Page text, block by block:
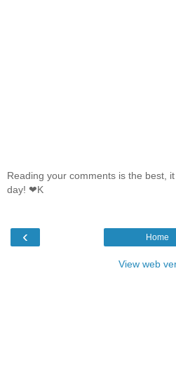
Reading your comments is the best,
day! ❤K
‹ Home
View web